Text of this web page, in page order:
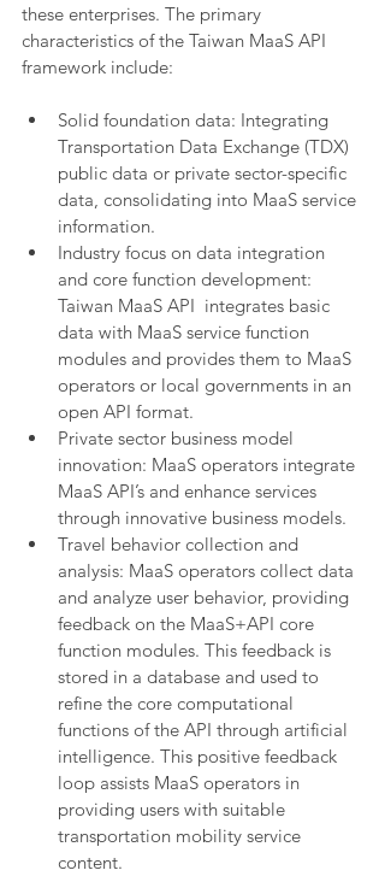
these enterprises. The primary
characteristics of the Taiwan MaaS API
framework include:
Solid foundation data: Integrating
Transportation Data Exchange (TDX)
public data or private sector-specific
data, consolidating into MaaS service
information.
Industry focus on data integration
and core function development:
Taiwan MaaS API  integrates basic
data with MaaS service function
modules and provides them to MaaS
operators or local governments in an
open API format.
Private sector business model
innovation: MaaS operators integrate
MaaS API’s and enhance services
through innovative business models.
Travel behavior collection and
analysis: MaaS operators collect data
and analyze user behavior, providing
feedback on the MaaS+API core
function modules. This feedback is
stored in a database and used to
refine the core computational
functions of the API through artificial
intelligence. This positive feedback
loop assists MaaS operators in
providing users with suitable
transportation mobility service
content.